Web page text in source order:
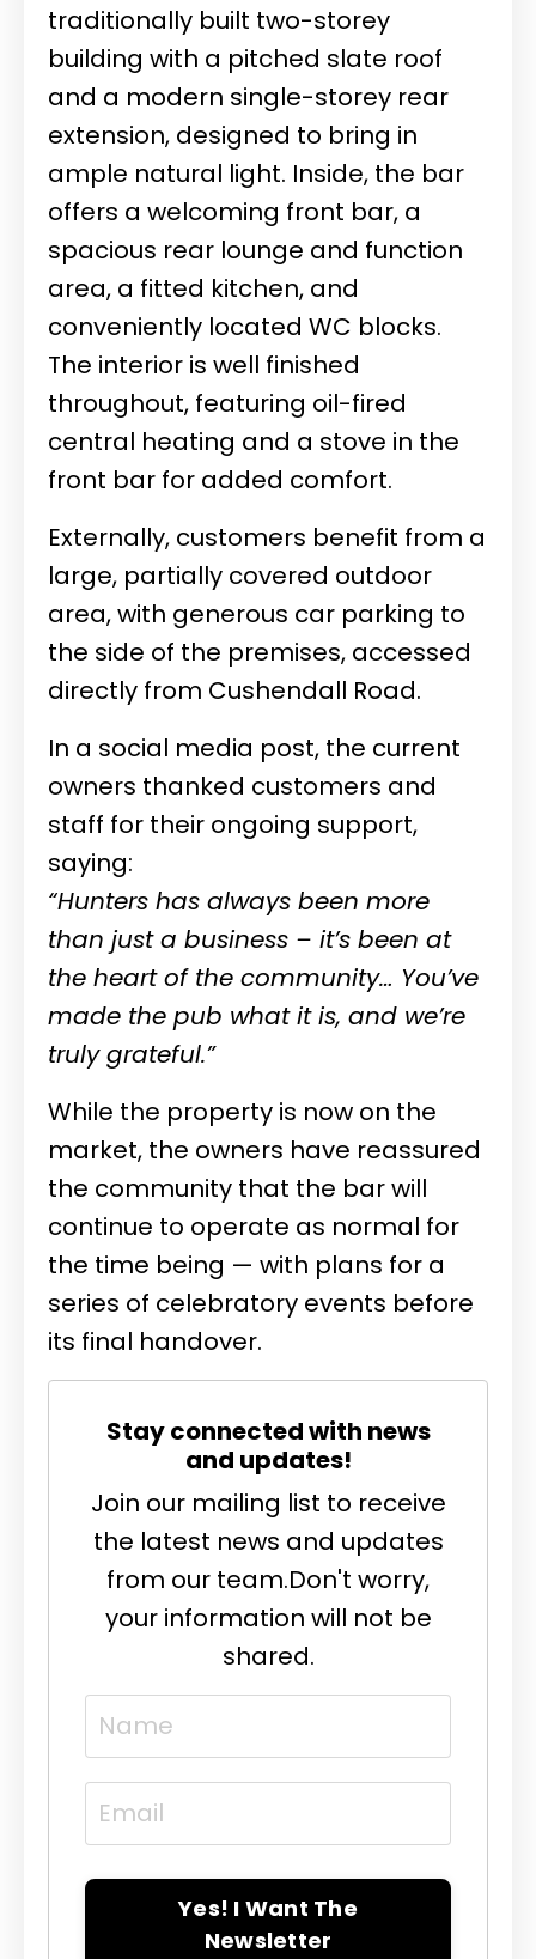
traditionally built two-storey
building with a pitched slate roof
and a modern single-storey rear
extension, designed to bring in
ample natural light. Inside, the bar
offers a welcoming front bar, a
spacious rear lounge and function
area, a fitted kitchen, and
conveniently located WC blocks.
The interior is well finished
throughout, featuring oil-fired
central heating and a stove in the
front bar for added comfort.
Externally, customers benefit from a
large, partially covered outdoor
area, with generous car parking to
the side of the premises, accessed
directly from Cushendall Road.
In a social media post, the current
owners thanked customers and
staff for their ongoing support,
saying:
“Hunters has always been more
than just a business – it’s been at
the heart of the community… You’ve
made the pub what it is, and we’re
truly grateful.”
While the property is now on the
market, the owners have reassured
the community that the bar will
continue to operate as normal for
the time being — with plans for a
series of celebratory events before
its final handover.
Stay connected with news
and updates!
Join our mailing list to receive
the latest news and updates
from our team.Don't worry,
your information will not be
shared.
Yes! I Want The
Newsletter